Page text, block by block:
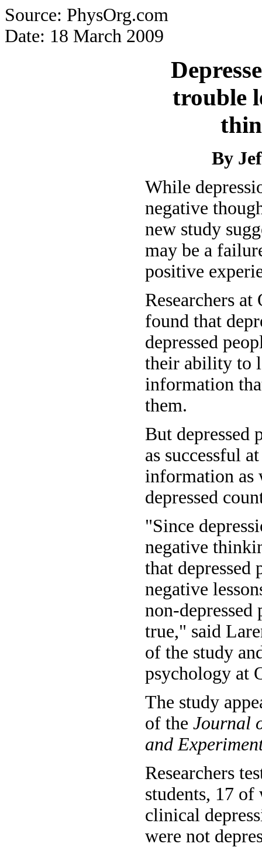
Source: PhysOrg.com
Date: 18 March 2009
trouble
By
While
negative
new study
may be a
positive
Researchers
found that
depressed
their ability to
information
them.
But depressed
as successful
information as
depressed
"Since
negative
that depressed
negative
non-depressed
true," said
of the study
psychology at
The study
of the Journal
and
Researchers
students, 17
clinical
were not